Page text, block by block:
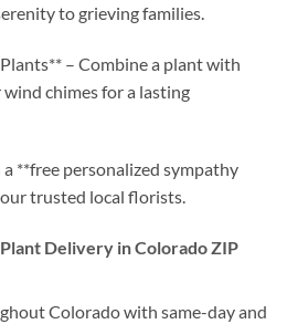
to grieving families.
– Combine a plant with
wind chimes for a lasting
**free personalized sympathy
trusted local florists.
Delivery in Colorado ZIP
Colorado with same-day and